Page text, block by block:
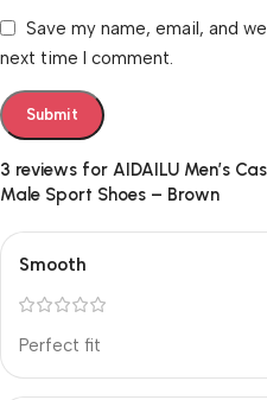
3 reviews for AIDAILU Men’s
Male Sport Shoes – Brown
Smooth
Perfect fit
Save my name, email, and
next time I comment.